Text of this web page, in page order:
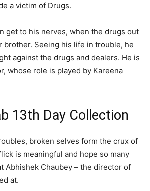
a victim of Drugs.
get to his nerves, when the drugs out
brother. Seeing his life in trouble, he
against the drugs and dealers. He is
whose role is played by Kareena
13th Day Collection
broken selves form the crux of
is meaningful and hope so many
Abhishek Chaubey – the director of
at.